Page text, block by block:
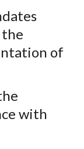
the
of
with